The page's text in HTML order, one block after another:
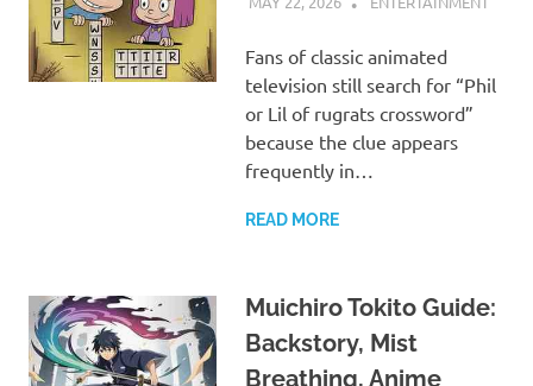
Fans of classic animated
television still search for “Phil
or Lil of rugrats crossword”
because the clue appears
frequently in…
READ MORE
Muichiro Tokito Guide:
Backstory, Mist
Breathing, Anime